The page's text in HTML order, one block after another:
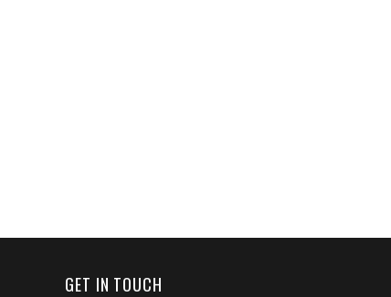
GET IN TOUCH